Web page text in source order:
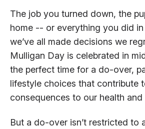
The job you turned down, the
home -- or everything you did
we’ve all made decisions we
Mulligan Day is celebrated in
the perfect time for a do-over,
lifestyle choices that contribute
consequences to our health and
But a do-over isn’t restricted to